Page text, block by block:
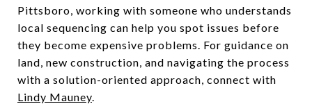
Pittsboro, working with someone who understands
local sequencing can help you spot issues before
they become expensive problems. For guidance on
land, new construction, and navigating the process
with a solution-oriented approach, connect with
Lindy Mauney.